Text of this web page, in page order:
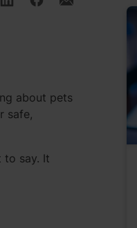
about pets
safe,
to say. It